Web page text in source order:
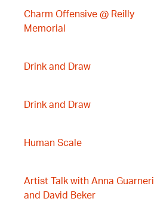
Charm Offensive @ Reilly
Memorial
Drink and Draw
Drink and Draw
Human Scale
Artist Talk with Anna Guarneri
and David Beker